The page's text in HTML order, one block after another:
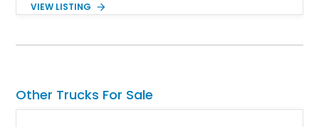
Red Metallic Tinted Clearcoat with a black interior, this
Equipment Group 802A, Twin Panel Moonroof, and an
for high-speed desert performance while maintaining everyday
usability, this Shelby Baja Raptor represents one of the most
VIEW LISTING
Other Trucks For Sale